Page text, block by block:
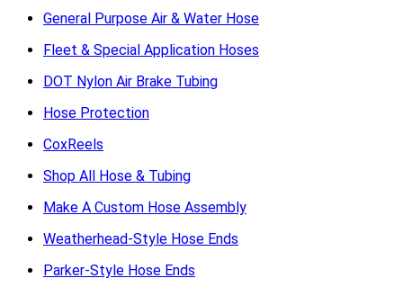
General Purpose Air & Water Hose
Fleet & Special Application Hoses
DOT Nylon Air Brake Tubing
Hose Protection
CoxReels
Shop All Hose & Tubing
Make A Custom Hose Assembly
Weatherhead-Style Hose Ends
Parker-Style Hose Ends